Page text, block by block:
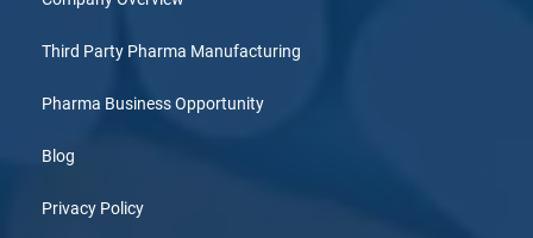
Third Party Pharma Manufacturing
Pharma Business Opportunity
Blog
Privacy Policy